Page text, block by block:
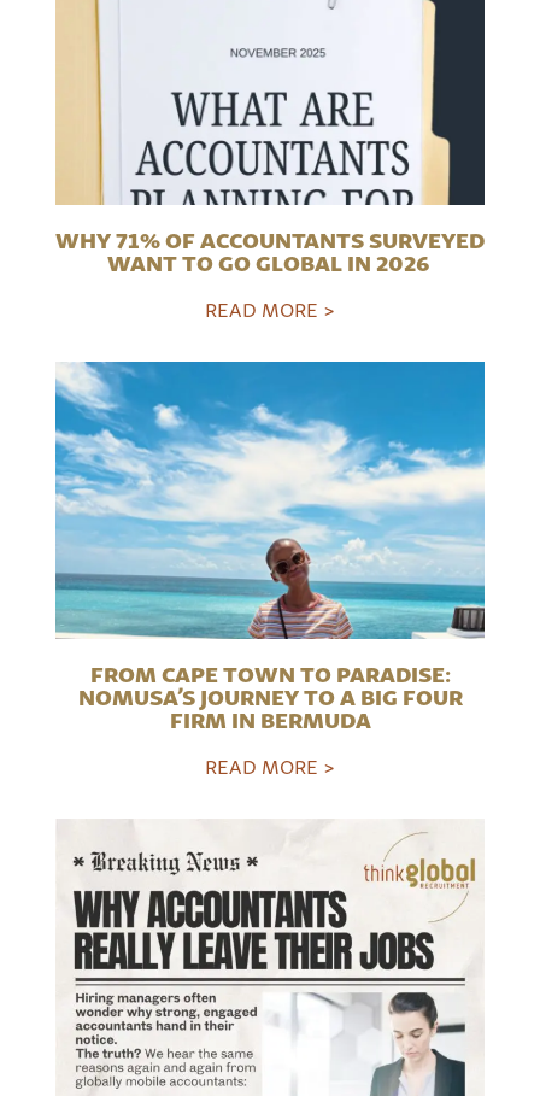
WHY 71% OF ACCOUNTANTS SURVEYED
WANT TO GO GLOBAL IN 2026
READ MORE >
FROM CAPE TOWN TO PARADISE:
NOMUSA’S JOURNEY TO A BIG FOUR
FIRM IN BERMUDA
READ MORE >